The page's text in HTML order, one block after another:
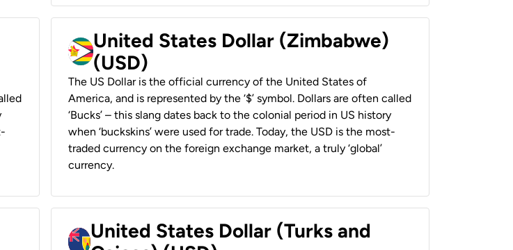
United States Dollar (Zimbabwe)
(USD)
The US Dollar is the official currency of the United States of
America, and is represented by the ‘$’ symbol. Dollars are often called
‘Bucks’ – this slang dates back to the colonial period in US history
when ‘buckskins’ were used for trade. Today, the USD is the most-
traded currency on the foreign exchange market, a truly ‘global’
currency.
United States Dollar (Turks and